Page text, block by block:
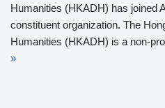
Humanities (HKADH) has joined
constituent organization. The
Humanities (HKADH) is a non-
»